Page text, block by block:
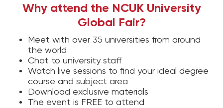
Why attend the NCUK University
Global Fair?
Meet with over 35 universities from around
the world
Chat to university staff
Watch live sessions to find your ideal degree
course and subject area
Download exclusive materials
The event is FREE to attend